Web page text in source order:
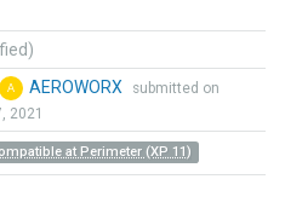
AEROWORX
submitted on
2021
at Perimeter (XP 11)